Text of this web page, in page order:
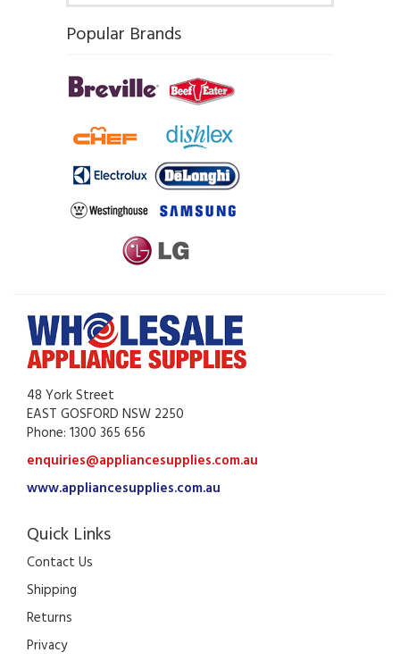
Popular Brands
48 York Street
EAST GOSFORD NSW 2250
Phone: 1300 365 656
enquiries@appliancesupplies.com.au
www.appliancesupplies.com.au
Quick Links
Contact Us
Shipping
Returns
Privacy